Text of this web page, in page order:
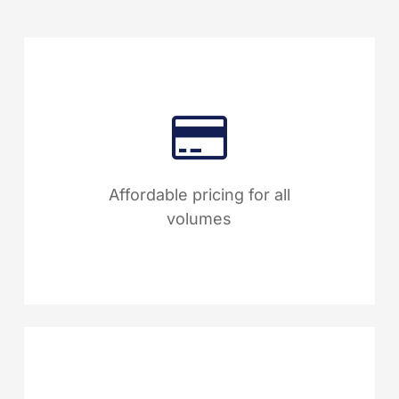
Affordable pricing for all
volumes
With Sphera, manage over
1,000 suppliers at a fraction of
leading competitors.